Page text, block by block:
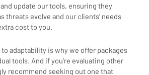
update our tools, ensuring they
threats evolve and our clients’ needs
cost to you.
adaptability is why we offer packages
tools. And if you’re evaluating other
recommend seeking out one that